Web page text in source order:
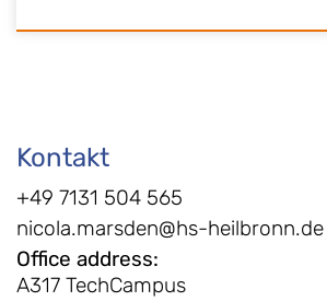
Kontakt
+49 7131 504 565
nicola.marsden@hs-heilbronn.de
Office address:
A317 TechCampus